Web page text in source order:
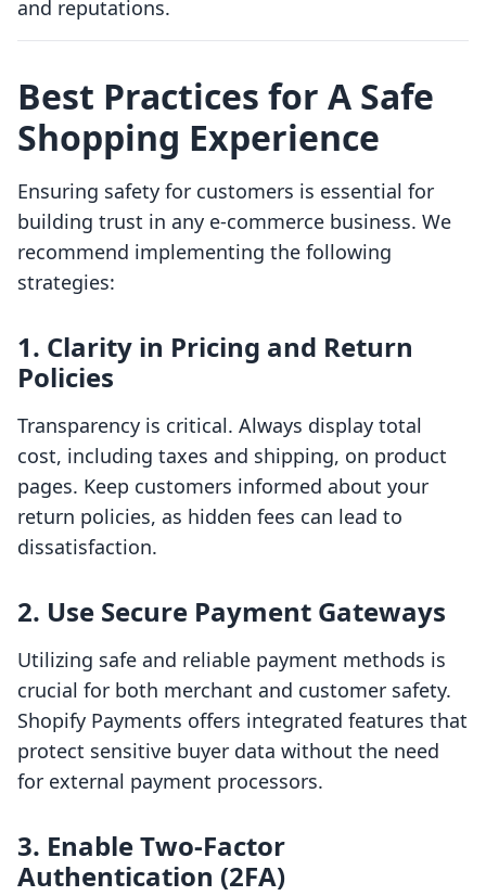
and reputations.
Best Practices for A Safe
Shopping Experience
Ensuring safety for customers is essential for
building trust in any e-commerce business. We
recommend implementing the following
strategies:
1. Clarity in Pricing and Return
Policies
Transparency is critical. Always display total
cost, including taxes and shipping, on product
pages. Keep customers informed about your
return policies, as hidden fees can lead to
dissatisfaction.
2. Use Secure Payment Gateways
Utilizing safe and reliable payment methods is
crucial for both merchant and customer safety.
Shopify Payments offers integrated features that
protect sensitive buyer data without the need
for external payment processors.
3. Enable Two-Factor
Authentication (2FA)